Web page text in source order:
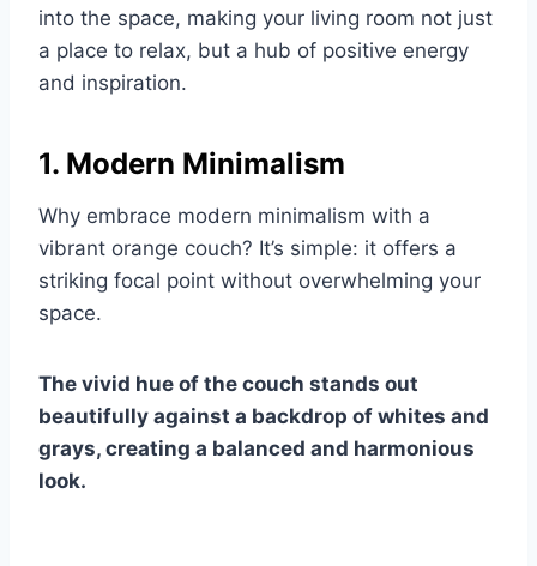
into the space, making your living room not just
a place to relax, but a hub of positive energy
and inspiration.
1. Modern Minimalism
Why embrace modern minimalism with a
vibrant orange couch? It’s simple: it offers a
striking focal point without overwhelming your
space.
The vivid hue of the couch stands out
beautifully against a backdrop of whites and
grays, creating a balanced and harmonious
look.